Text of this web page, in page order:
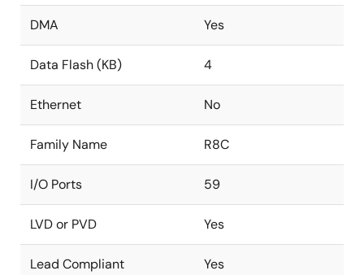
DMA Yes
Data Flash (KB) 4
Ethernet No
Family Name R8C
I/O Ports 59
LVD or PVD Yes
Lead Compliant Yes